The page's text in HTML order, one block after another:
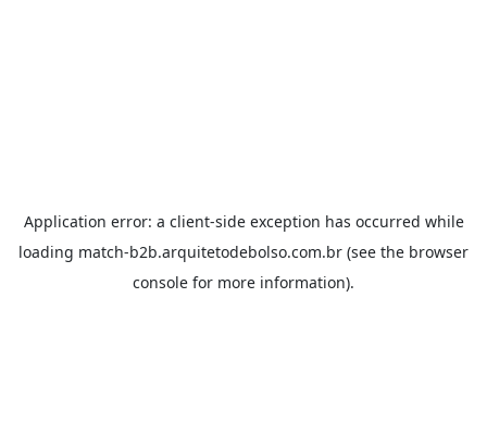
Application error: a client-side exception has occurred while
loading match-b2b.arquitetodebolso.com.br (see the browser
console for more information).